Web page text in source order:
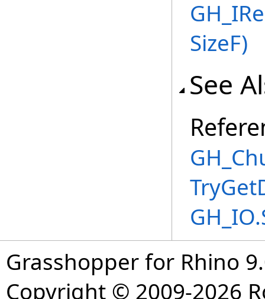
SizeF)
See
Grasshopper for Rhino
Copyright © 2009-2026